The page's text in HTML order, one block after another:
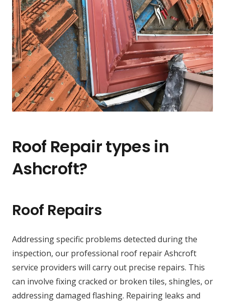
Roof Repair types in
Ashcroft?
Roof Repairs
Addressing specific problems detected during the
inspection, our professional roof repair Ashcroft
service providers will carry out precise repairs. This
can involve fixing cracked or broken tiles, shingles, or
addressing damaged flashing. Repairing leaks and